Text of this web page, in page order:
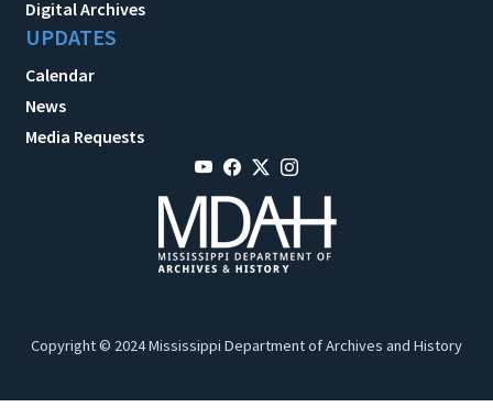
Digital Archives
UPDATES
Calendar
News
Media Requests
Copyright © 2024 Mississippi Department of Archives and History